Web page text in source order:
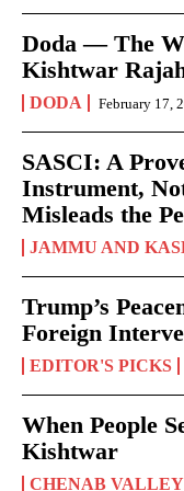
Doda — The
Kishtwar
DODA February 17,
SASCI: A
Instrument,
Misleads the
JAMMU AND
Trump’s
Foreign
EDITOR'S PICKS
When People
Kishtwar
CHENAB VALLEY